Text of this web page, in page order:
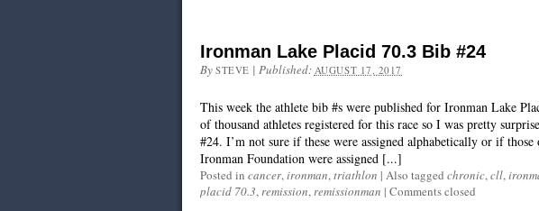
Ironman Lake Placid 70.3 Bib #24
By STEVE | Published: AUGUST 17, 2017
This week the athlete bib #s were published for Ironman Lake
of thousand athletes registered for this race so I was pretty
#24. I’m not sure if these were assigned alphabetically or if those
Ironman Foundation were assigned [...]
Posted in cancer,ironman,triathlon | Also tagged chronic,cll,
placid 70.3,remission,remissionman | Comments closed